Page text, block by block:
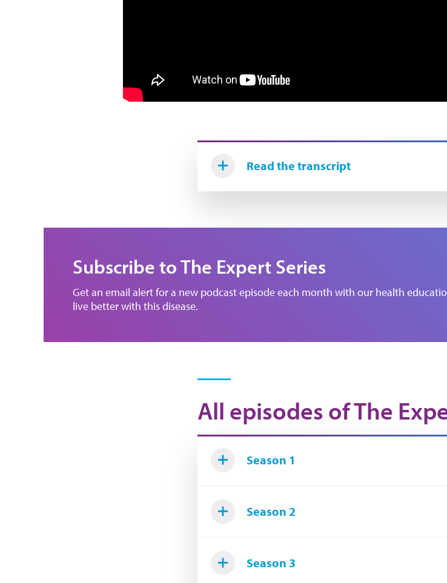
Read the transcript
Subscribe to The Expert Series
Get an email alert for a new podcast episode each month with our health
live better with this disease.
All episodes of The
Season 1
Season 2
Season 3